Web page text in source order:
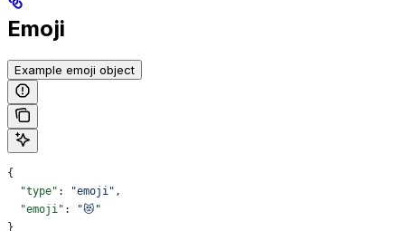
Emoji
Example emoji object
{
  "type"
: "emoji" ,
  "emoji"
:
"😻"
}